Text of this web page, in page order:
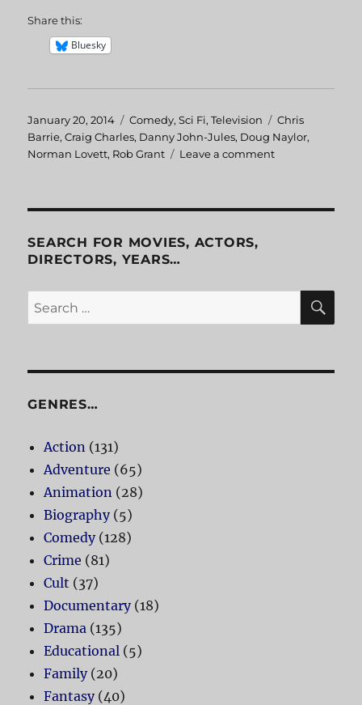
Share this:
Bluesky
Posted
on
January 20, 2014 Categories
Comedy,Sci Fi,Television Tags
Chris
Barrie,Craig Charles, Danny John-Jules, Doug Naylor,
Norman Lovett, Rob Grant Leave a comment
SEARCH FOR MOVIES, ACTORS,
DIRECTORS, YEARS…
Search
for:
GENRES…
Action (131)
Adventure (65)
Animation (28)
Biography(5)
Comedy(128)
Crime (81)
Cult (37)
Documentary(18)
Drama (135)
Educational (5)
Family(20)
Fantasy(40)